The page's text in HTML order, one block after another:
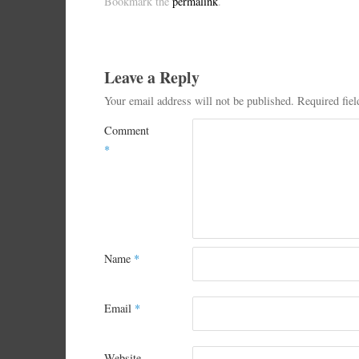
Leave a Reply
Your email address will not be published. Required
Comment
*
Name *
Email *